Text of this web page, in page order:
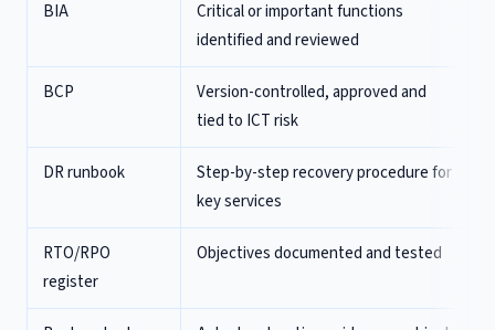
BIA
Critical or important functions
identified and reviewed
BCP
Version-controlled, approved and
tied to ICT risk
DR runbook
Step-by-step recovery procedure for
key services
RTO/RPO
register
Objectives documented and tested